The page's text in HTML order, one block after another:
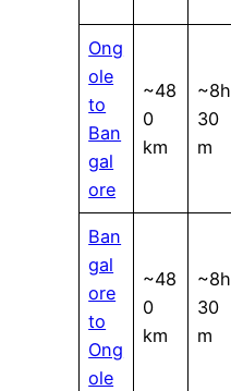
Ong
ole
to
Ban
gal
ore
~48
0
km
~8h
30
m
Ban
gal
ore
to
Ong
ole
~48
0
km
~8h
30
m